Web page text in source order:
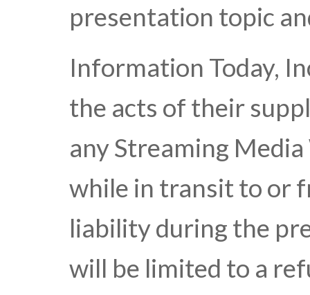
presentation topic
Information Today,
the acts of their
any Streaming
while in transit to or
liability during the
will be limited to a